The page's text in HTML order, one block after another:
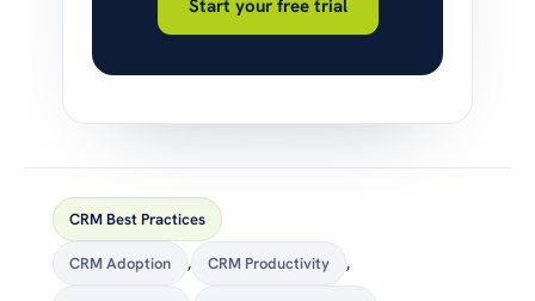
Start your free trial
CRM Best Practices
CRM Adoption , CRM Productivity ,